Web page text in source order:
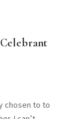
chosen to to